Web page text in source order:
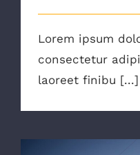
Lorem ipsum
consectetur
laoreet finibu [...]